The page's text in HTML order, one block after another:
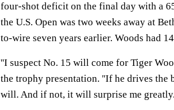
four-shot deficit on the final day with a
the U.S. Open was two weeks away at
to-wire seven years earlier. Woods had
''I suspect No. 15 will come for Tiger
the trophy presentation. ''If he drives the
will. And if not, it will surprise me